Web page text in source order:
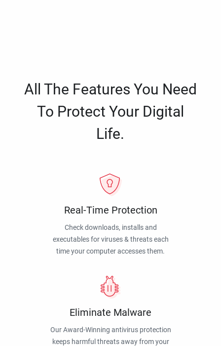
All The Features You Need
To Protect Your Digital
Life.
Real-Time Protection
Check downloads, installs and
executables for viruses & threats each
time your computer accesses them.
Eliminate Malware
Our Award-Winning antivirus protection
keeps harmful threats away from your